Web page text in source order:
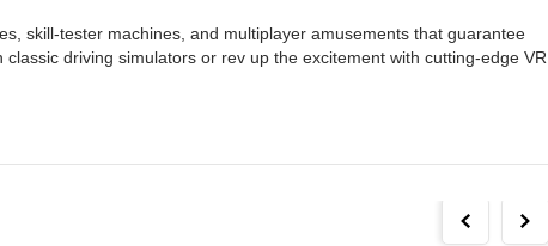
skill-tester machines, and multiplayer amusements that guarantee
driving simulators or rev up the excitement with cutting-edge VR